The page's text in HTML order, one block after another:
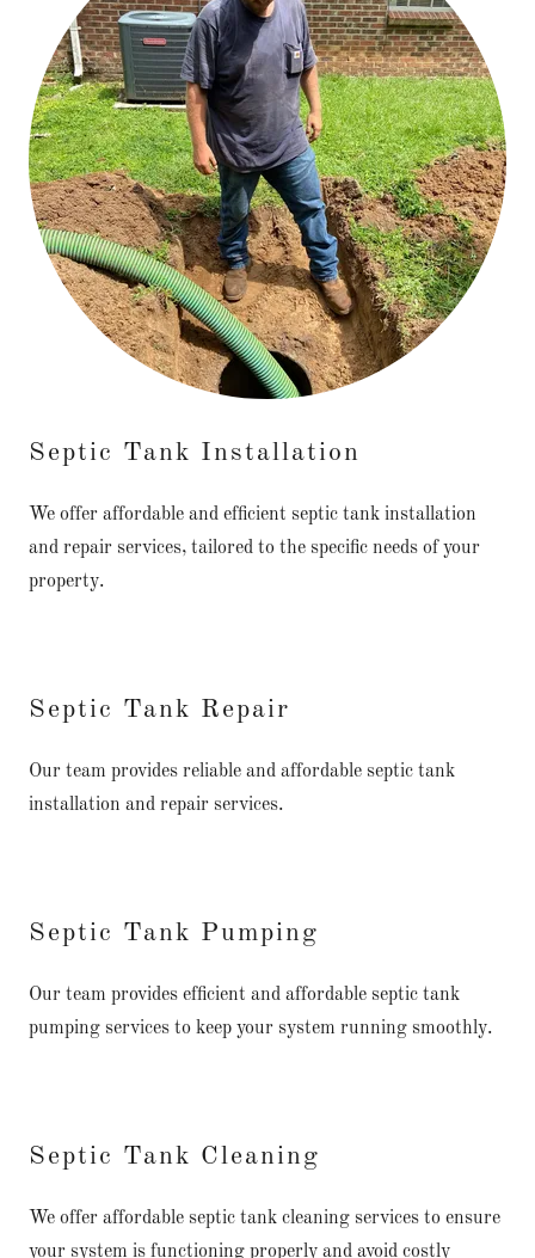
Septic Tank Installation
We offer affordable and efficient septic tank installation
and repair services, tailored to the specific needs of your
property.
Septic Tank Repair
Our team provides reliable and affordable septic tank
installation and repair services.
Septic Tank Pumping
Our team provides efficient and affordable septic tank
pumping services to keep your system running smoothly.
Septic Tank Cleaning
We offer affordable septic tank cleaning services to ensure
your system is functioning properly and avoid costly